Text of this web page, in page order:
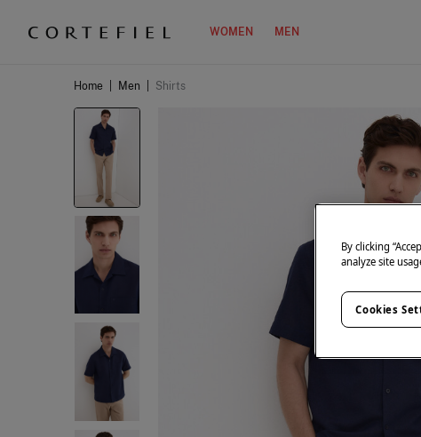
WOMEN MEN
Home Men Shirts
By clicking
analyze site
Cookies